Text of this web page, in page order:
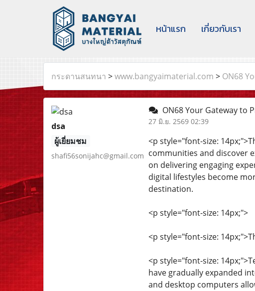
หน้าแรก เกี่ยวกับเรา
กระดานสนทนา >www.bangyaimaterial.com > ON68
dsa
ผู้เยี่ยมชม
shafi56sonijahc@gmail.com
ON68 Your Gateway to
27 มิ.ย. 2569 02:39
<p style="font-size:
communities and discover
on delivering engaging
digital lifestyles become
destination.
<p style="font-size: 14px;">
<p style="font-size:
<p style="font-size:
have gradually expanded
and desktop computers